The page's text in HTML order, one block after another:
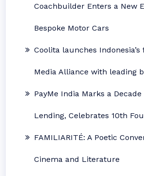
Coachbuilder Enters a New
Bespoke Motor Cars
Coolita launches Indonesia’s
Media Alliance with leading
PayMe India Marks a
Lending, Celebrates 10th
FAMILIARITÉ: A Poetic
Cinema and Literature